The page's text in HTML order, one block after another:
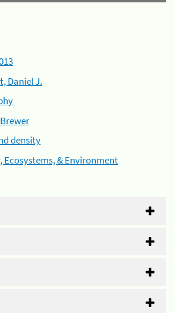
Daniel J.
density
Ecosystems, & Environment